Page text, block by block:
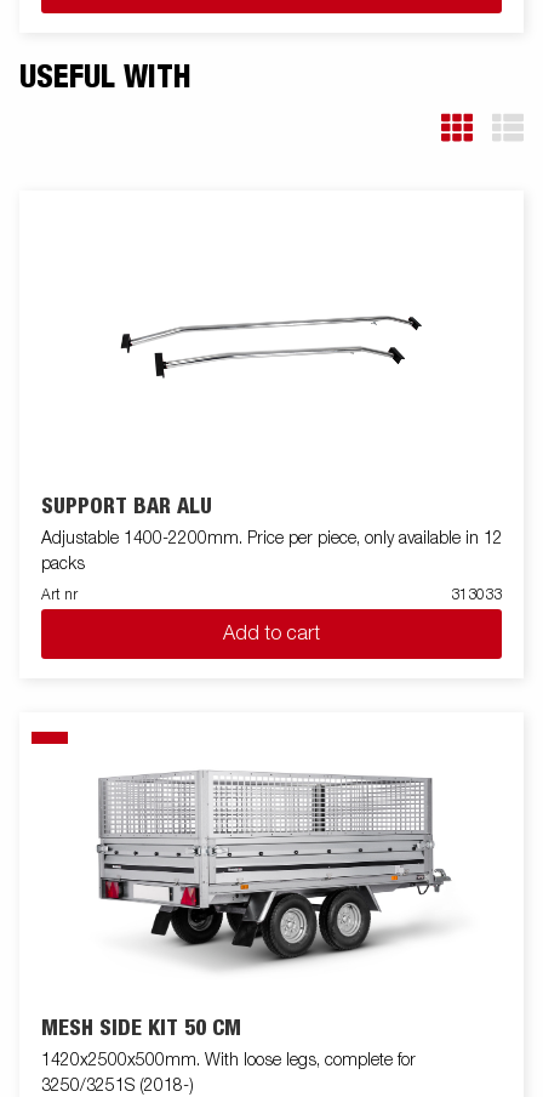
USEFUL WITH
SUPPORT BAR ALU
Adjustable 1400-2200mm. Price per piece, only available in 12
packs
Art nr 313033
Add to cart
MESH SIDE KIT 50 CM
1420x2500x500mm. With loose legs, complete for
3250/3251S (2018-)